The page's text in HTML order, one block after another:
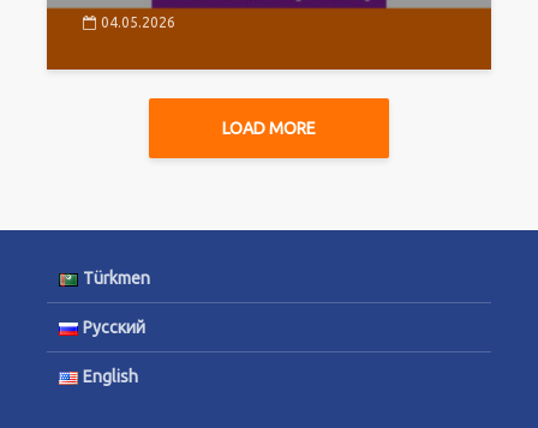
04.05.2026
LOAD MORE
Türkmen
Русский
English